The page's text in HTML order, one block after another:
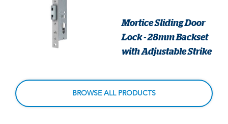
Mortice Sliding Door
Lock - 28mm Backset
with Adjustable Strike
BROWSE ALL PRODUCTS